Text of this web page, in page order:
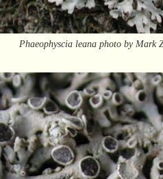
Phaeophyscia leana photo by Mark